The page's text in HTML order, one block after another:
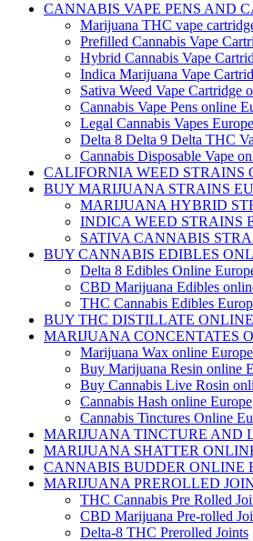
CANNABIS VAPE PENS AND
Marijuana THC vape
Prefilled Cannabis Vape
Hybrid Cannabis Vape
Indica Marijuana Vape
Sativa Weed Vape Cartridge
Cannabis Vape Pens online
Legal Cannabis Vapes Europe
Delta 8 Delta 9 Delta THC
Cannabis Disposable Vape
CALIFORNIA WEED STRAINS
BUY MARIJUANA STRAINS
MARIJUANA HYBRID
INDICA WEED STRAINS
SATIVA CANNABIS
BUY CANNABIS EDIBLES
Delta 8 Edibles Online
CBD Marijuana Edibles
THC Cannabis Edibles
BUY THC DISTILLATE
MARIJUANA CONCENTATES
Marijuana Wax online Europe
Buy Marijuana Resin online
Buy Cannabis Live Rosin
Cannabis Hash online Europe
Cannabis Tinctures Online
MARIJUANA TINCTURE AND
MARIJUANA SHATTER
CANNABIS BUDDER ONLINE
MARIJUANA PREROLLED
THC Cannabis Pre Rolled
CBD Marijuana Pre-rolled
Delta-8 THC Prerolled Joints